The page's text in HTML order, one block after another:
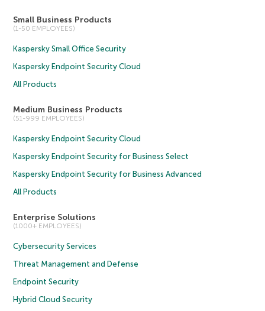
Small Business Products
(1-50 EMPLOYEES)
Kaspersky Small Office Security
Kaspersky Endpoint Security Cloud
All Products
Medium Business Products
(51-999 EMPLOYEES)
Kaspersky Endpoint Security Cloud
Kaspersky Endpoint Security for Business Select
Kaspersky Endpoint Security for Business Advanced
All Products
Enterprise Solutions
(1000+ EMPLOYEES)
Cybersecurity Services
Threat Management and Defense
Endpoint Security
Hybrid Cloud Security